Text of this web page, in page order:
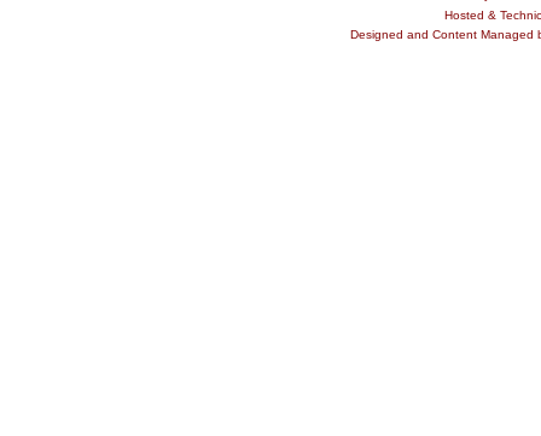
Hosted &
Designed and Content Managed